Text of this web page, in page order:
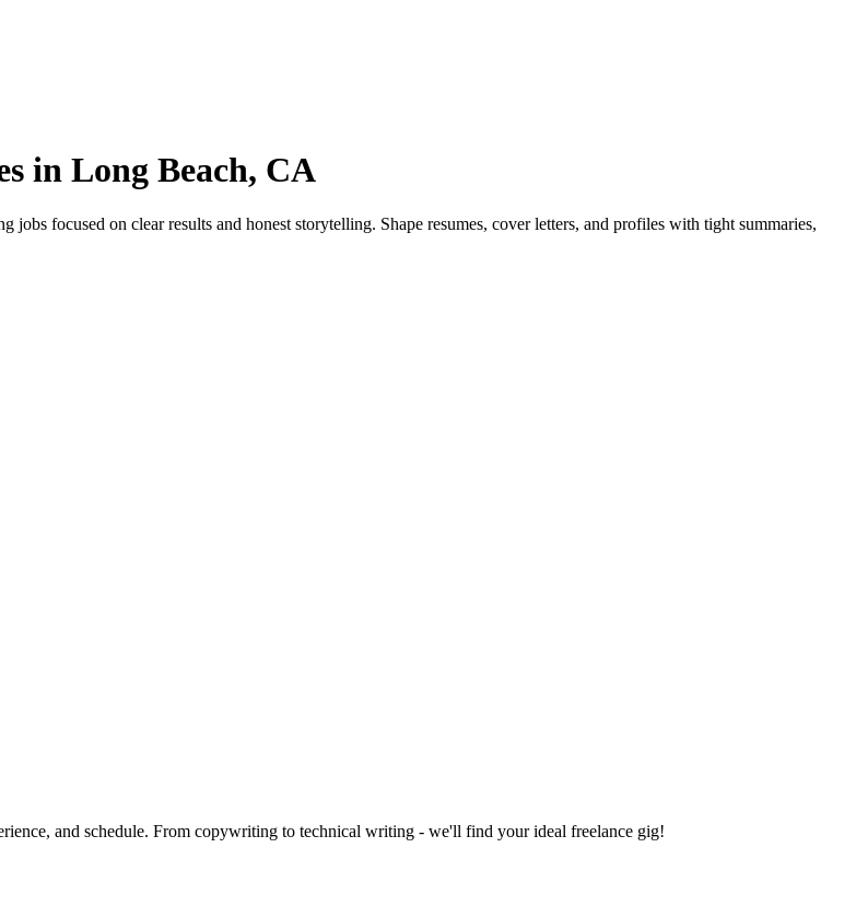
in Long Beach, CA
focused on clear results and honest storytelling. Shape resumes, cover letters, and profiles with tight summaries,
and schedule. From copywriting to technical writing - we'll find your ideal freelance gig!